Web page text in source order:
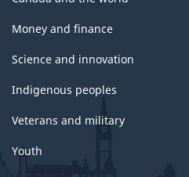
Money and finance
Science and innovation
Indigenous peoples
Veterans and military
Youth